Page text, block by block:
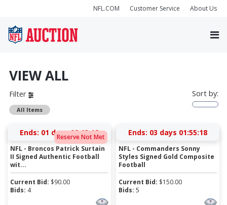
NFL.COM Customer Service About Us
VIEW ALL
Filter
All Items
Sort by:
Reserve Not Met
Ends: 01 days 02:13:17
NFL - Broncos Patrick Surtain
II Signed Authentic Football
wit...
Current Bid: $90.00
Bids: 4
Ends: 03 days 01:55:17
NFL - Commanders Sonny
Styles Signed Gold Composite
Football
Current Bid: $150.00
Bids: 5